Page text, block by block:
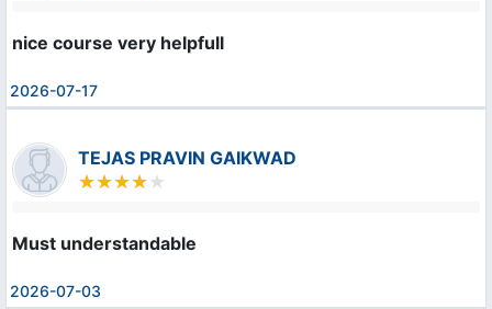
nice course very helpfull
2026-07-17
TEJAS PRAVIN GAIKWAD
Must understandable
2026-07-03